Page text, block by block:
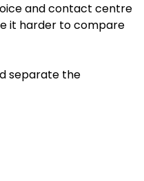
and contact centre
it harder to compare
separate the